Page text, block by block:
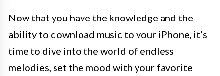
Now that you have the knowledge and the
ability to download music to your iPhone, it’s
time to dive into the world of endless
melodies, set the mood with your favorite